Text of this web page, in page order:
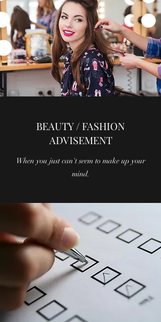
BEAUTY / FASHION
ADVISEMENT
When you just can't seem to make up your
mind.